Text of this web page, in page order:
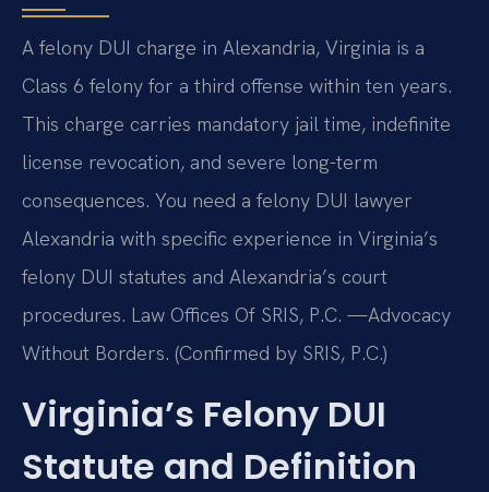
A felony DUI charge in Alexandria, Virginia is a
Class 6 felony for a third offense within ten years.
This charge carries mandatory jail time, indefinite
license revocation, and severe long-term
consequences. You need a felony DUI lawyer
Alexandria with specific experience in Virginia’s
felony DUI statutes and Alexandria’s court
procedures. Law Offices Of SRIS, P.C. —Advocacy
Without Borders. (Confirmed by SRIS, P.C.)
Virginia’s Felony DUI
Statute and Definition